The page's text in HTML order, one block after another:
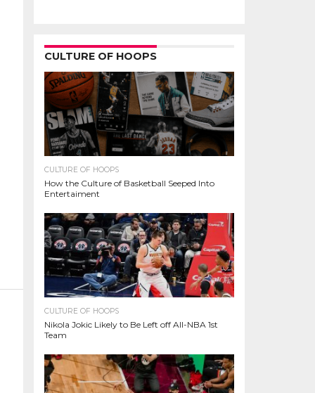
CULTURE OF HOOPS
CULTURE OF HOOPS
How the Culture of Basketball Seeped Into
Entertaiment
CULTURE OF HOOPS
Nikola Jokic Likely to Be Left off All-NBA 1st
Team